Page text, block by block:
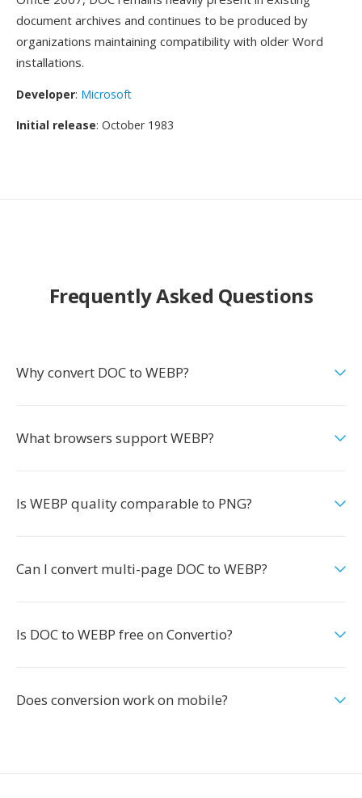
document archives and continues to be produced by
organizations maintaining compatibility with older Word
installations.
Developer: Microsoft
Initial release: October 1983
Frequently Asked Questions
Why convert DOC to WEBP?
What browsers support WEBP?
Is WEBP quality comparable to PNG?
Can I convert multi-page DOC to WEBP?
Is DOC to WEBP free on Convertio?
Does conversion work on mobile?